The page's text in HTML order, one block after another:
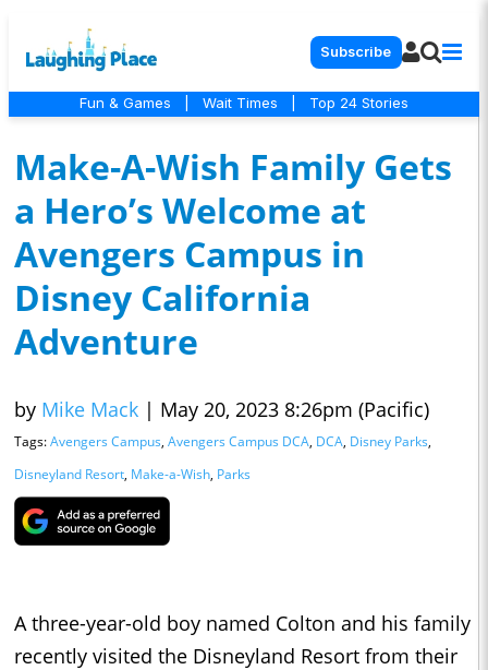
Subscribe
Fun & Games Wait Times Top 24 Stories
Make-A-Wish Family Gets
a Hero’s Welcome at
Avengers Campus in
Disney California
Adventure
by Mike Mack | May 20, 2023 8:26pm (Pacific)
Tags:Avengers Campus, Avengers Campus DCA, DCA, Disney Parks,
Disneyland Resort, Make-a-Wish, Parks
A three-year-old boy named Colton and his family
recently visited the Disneyland Resort from their